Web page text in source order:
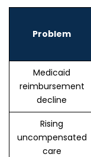
Problem
Medicaid
reimbursement
decline
Rising
uncompensated
care